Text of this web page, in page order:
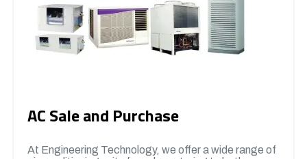
AC Sale and Purchase
At Engineering Technology, we offer a wide range of